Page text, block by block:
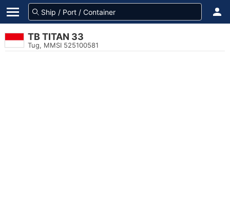
TB TITAN 33
Tug, MMSI 525100581